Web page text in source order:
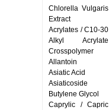
Chlorella Vulgaris
Extract
Acrylates / C10-30
Alkyl Acrylate
Crosspolymer
Allantoin
Asiatic Acid
Asiaticoside
Butylene Glycol
Caprylic / Capric